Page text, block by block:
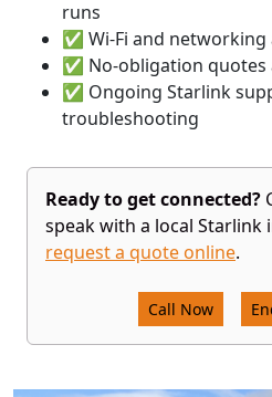
runs
✅ Wi-Fi and networking
✅ No-obligation quotes
✅ Ongoing Starlink
troubleshooting
Ready to get connected?
speak with a local
request a quote online.
Call Now